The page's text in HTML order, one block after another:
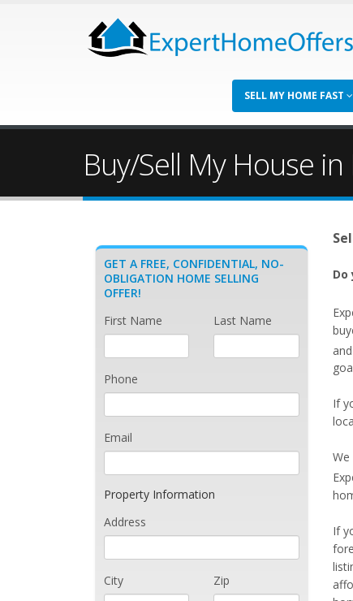
SELL MY HOME FAST
Buy/Sell My House
If
If
GET A FREE, CONFIDENTIAL, NO-
OBLIGATION HOME SELLING
OFFER!
First Name
Last Name
Phone
Email
Property Information
Address
City Zip